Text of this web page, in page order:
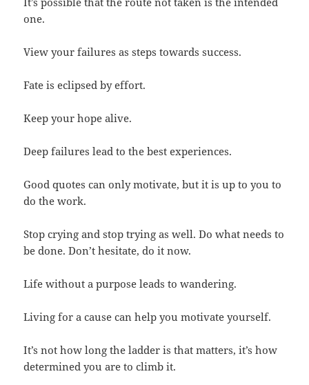
one.
View your failures as steps towards success.
Fate is eclipsed by effort.
Keep your hope alive.
Deep failures lead to the best experiences.
Good quotes can only motivate, but it is up to you to
do the work.
Stop crying and stop trying as well. Do what needs to
be done. Don’t hesitate, do it now.
Life without a purpose leads to wandering.
Living for a cause can help you motivate yourself.
It’s not how long the ladder is that matters, it’s how
determined you are to climb it.